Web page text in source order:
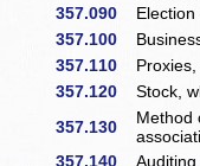
357.090
357.100
357.110
357.120 Stock,
357.130
Method
357.140